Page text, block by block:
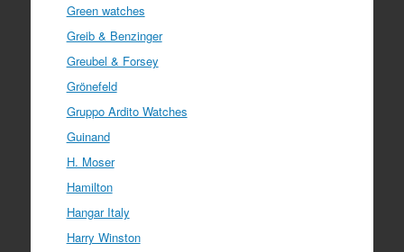
Green watches
Greib & Benzinger
Greubel & Forsey
Grönefeld
Gruppo Ardito Watches
Guinand
H. Moser
Hamilton
Hangar Italy
Harry Winston